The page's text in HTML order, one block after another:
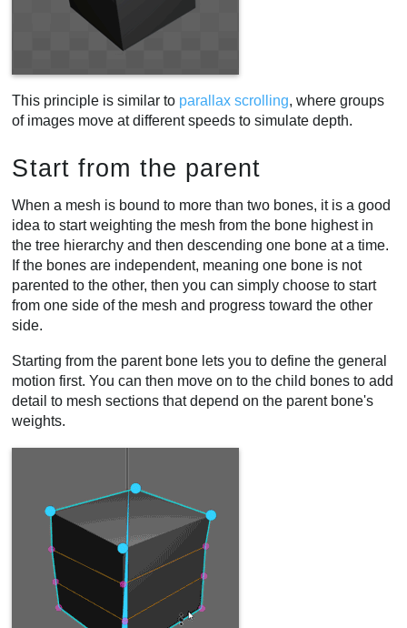
This principle is similar to parallax scrolling, where groups
of images move at different speeds to simulate depth.
Start from the parent
When a mesh is bound to more than two bones, it is a good
idea to start weighting the mesh from the bone highest in
the tree hierarchy and then descending one bone at a time.
If the bones are independent, meaning one bone is not
parented to the other, then you can simply choose to start
from one side of the mesh and progress toward the other
side.
Starting from the parent bone lets you to define the general
motion first. You can then move on to the child bones to add
detail to mesh sections that depend on the parent bone's
weights.